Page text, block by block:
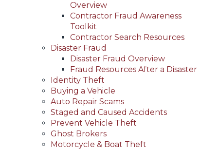
Overview
Contractor Fraud Awareness
Toolkit
Contractor Search Resources
Disaster Fraud
Disaster Fraud Overview
Fraud Resources After a Disaster
Identity Theft
Buying a Vehicle
Auto Repair Scams
Staged and Caused Accidents
Prevent Vehicle Theft
Ghost Brokers
Motorcycle & Boat Theft